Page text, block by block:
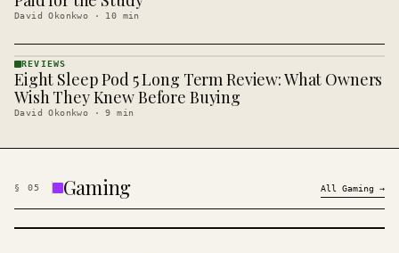
David Okonkwo · 10 min
REVIEWS
· KINJA
REVIEWS
Eight Sleep Pod 5 Long Term Review: What Owners
Wish They Knew Before Buying
David Okonkwo ·9 min
§ 05 Gaming All Gaming →